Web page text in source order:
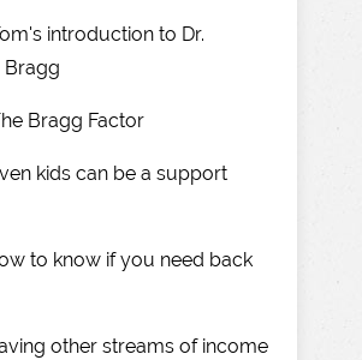
introduction to Dr.
Bragg
Bragg Factor
kids can be a support
to know if you need back
other streams of income